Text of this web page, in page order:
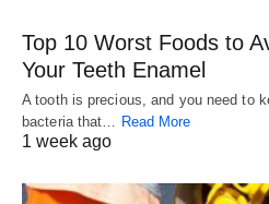
Top 10 Worst Foods to
Your Teeth Enamel
A tooth is precious, and you need to
bacteria that… Read More
1 week ago